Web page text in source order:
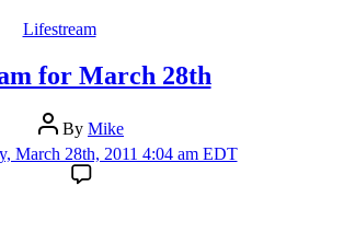
Categories
Lifestream
for March 28th
Post
author
By Mike
March 28th, 2011 4:04 am EDT